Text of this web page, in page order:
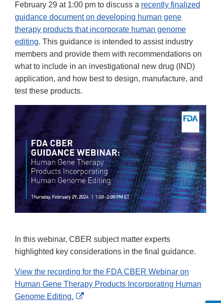
February 29 at 1:00 pm to discuss a recently finalized
guidance document on developing human gene
therapy products that incorporate human genome
editing. This guidance is intended to assist industry
members and provide them with recommendations on
what to include in an investigational new drug (IND)
application, and how best to design, manufacture, and
test these products.
In this webinar, CBER subject matter experts
highlighted key considerations in the final guidance.
View the recording for the FDA CBER Webinar on
Human Gene Therapy Products Incorporating Human
Genome Editing.
External